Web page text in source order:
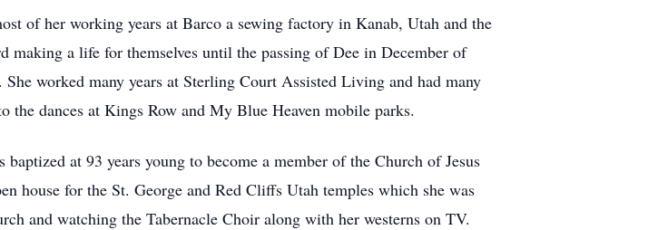
of her working years at Barco a sewing factory in Kanab, Utah and the
making a life for themselves until the passing of Dee in December of
worked many years at Sterling Court Assisted Living and had many
dances at Kings Row and My Blue Heaven mobile parks.
at 93 years young to become a member of the Church of Jesus
house for the St. George and Red Cliffs Utah temples which she was
and watching the Tabernacle Choir along with her westerns on TV.